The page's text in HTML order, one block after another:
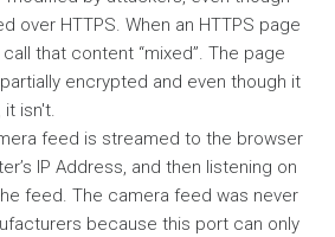
over HTTPS. When an HTTPS page
that content “mixed”. The page
encrypted and even though it
isn't.
feed is streamed to the browser
IP Address, and then listening on
feed. The camera feed was never
because this port can only